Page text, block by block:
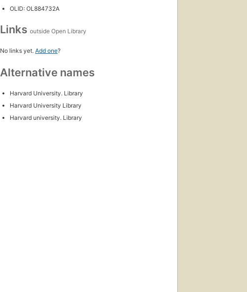
OLID: OL884732A
Links outside Open Library
No links yet. Add one?
Alternative names
Harvard University. Library
Harvard University Library
Harvard university. Library